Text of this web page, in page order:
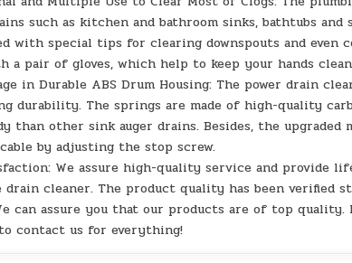
such as kitchen and bathroom sinks, bathtubs and
with special tips for clearing downspouts and even
a pair of gloves, which help to keep your hands
in Durable ABS Drum Housing: The power drain
durability. The springs are made of high-quality
than other sink auger drains. Besides, the
by adjusting the stop screw.
We assure high-quality service and provide
drain cleaner. The product quality has been
can assure you that our products are of top
contact us for everything!